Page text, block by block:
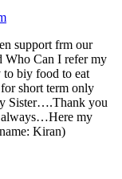
support frm our
Who Can I refer my
to biy food to eat
short term only
Sister….Thank you
my
Kiran)